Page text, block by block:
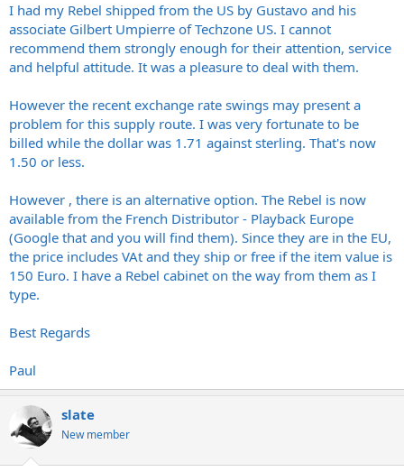
I had my Rebel shipped from the US by Gustavo and his
associate Gilbert Umpierre of Techzone US. I cannot
recommend them strongly enough for their attention, service
and helpful attitude. It was a pleasure to deal with them.
However the recent exchange rate swings may present a
problem for this supply route. I was very fortunate to be
billed while the dollar was 1.71 against sterling. That's now
1.50 or less.
However , there is an alternative option. The Rebel is now
available from the French Distributor - Playback Europe
(Google that and you will find them). Since they are in the EU,
the price includes VAt and they ship or free if the item value is
150 Euro. I have a Rebel cabinet on the way from them as I
type.
Best Regards
Paul
slate
New member